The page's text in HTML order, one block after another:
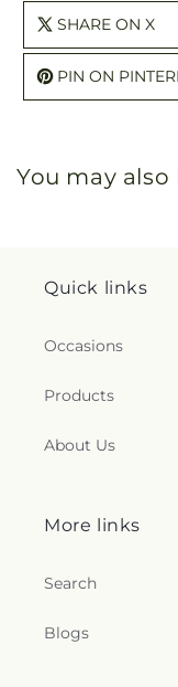
SHARE ON X
PIN ON
You may also
Quick links
Occasions
Products
About Us
More links
Search
Blogs